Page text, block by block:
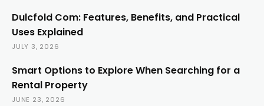
Dulcfold Com: Features, Benefits, and Practical
Uses Explained
JULY 3, 2026
Smart Options to Explore When Searching for a
Rental Property
JUNE 23, 2026